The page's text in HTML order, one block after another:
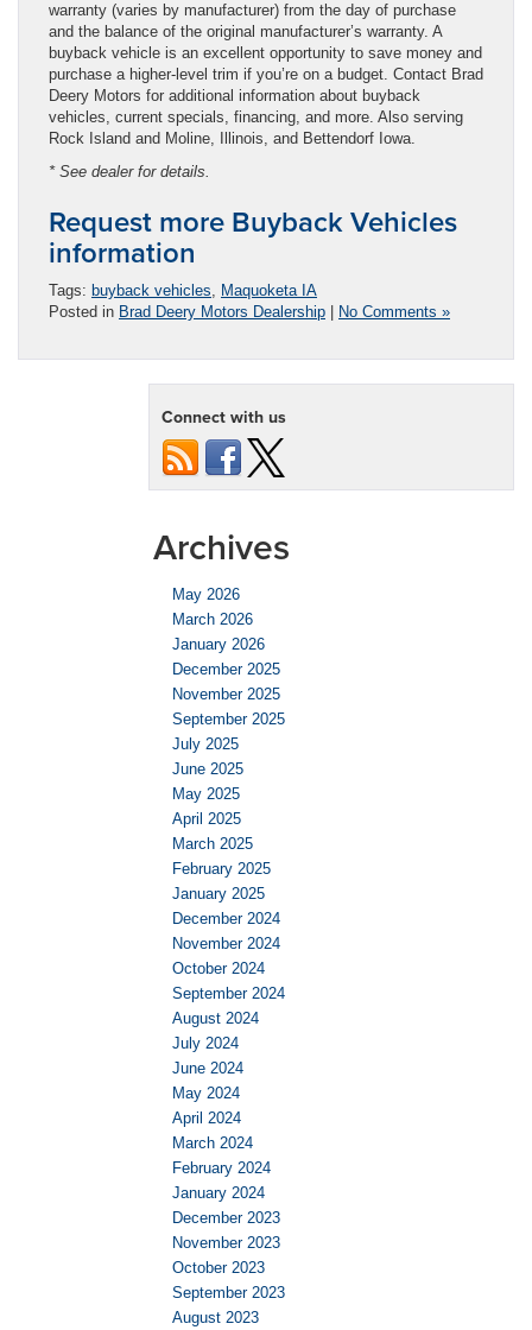
warranty (varies by manufacturer) from the day of purchase
and the balance of the original manufacturer’s warranty. A
buyback vehicle is an excellent opportunity to save money and
purchase a higher-level trim if you’re on a budget. Contact Brad
Deery Motors for additional information about buyback
vehicles, current specials, financing, and more. Also serving
Rock Island and Moline, Illinois, and Bettendorf Iowa.
* See dealer for details.
Request more Buyback Vehicles
information
Tags: buyback vehicles, Maquoketa IA
Posted in Brad Deery Motors Dealership No Comments »
Connect with us
Archives
May 2026
March 2026
January 2026
December 2025
November 2025
September 2025
July 2025
June 2025
May 2025
April 2025
March 2025
February 2025
January 2025
December 2024
November 2024
October 2024
September 2024
August 2024
July 2024
June 2024
May 2024
April 2024
March 2024
February 2024
January 2024
December 2023
November 2023
October 2023
September 2023
August 2023